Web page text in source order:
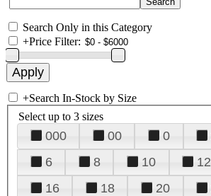
Search Only in this Category
+Price Filter:
+Search In-Stock by Size
Select up to 3 sizes
000 00 0
6
8 10 12
16
18 20